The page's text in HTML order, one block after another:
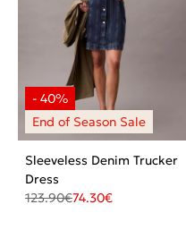
Sleeveless Denim Trucker
Dress
123.90€74.30€